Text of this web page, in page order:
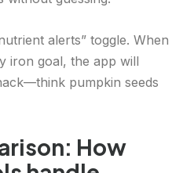
alerts” toggle. When
iron goal, the app will
pumpkin seeds
How